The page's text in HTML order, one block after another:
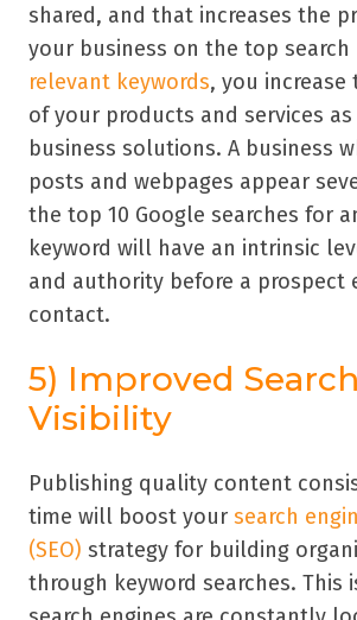
shared, and that increases the
your business on the top search
relevant keywords, you increase
of your products and services
business solutions. A business
posts and webpages appear
the top 10 Google searches for
keyword will have an intrinsic
and authority before a prospect
contact.
5) Improved
Visibility
Publishing quality content
time will boost your search
(SEO) strategy for building
through keyword searches. This